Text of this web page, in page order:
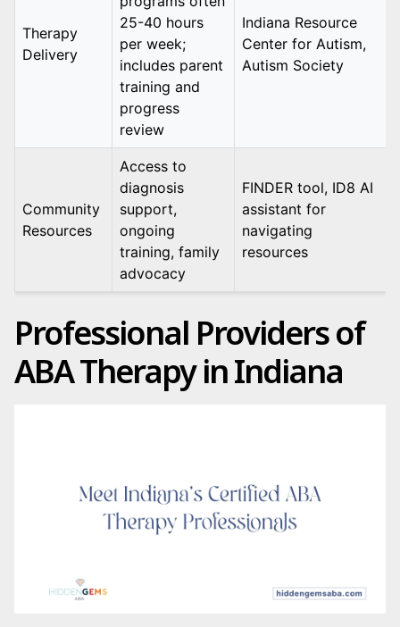
Therapy
Delivery
25-40 hours
per week;
includes parent
training and
progress
review
Indiana Resource
Center for Autism,
Autism Society
Community
Resources
Access to
diagnosis
support,
ongoing
training, family
advocacy
FINDER tool, ID8 AI
assistant for
navigating
resources
Professional Providers of
ABA Therapy in Indiana